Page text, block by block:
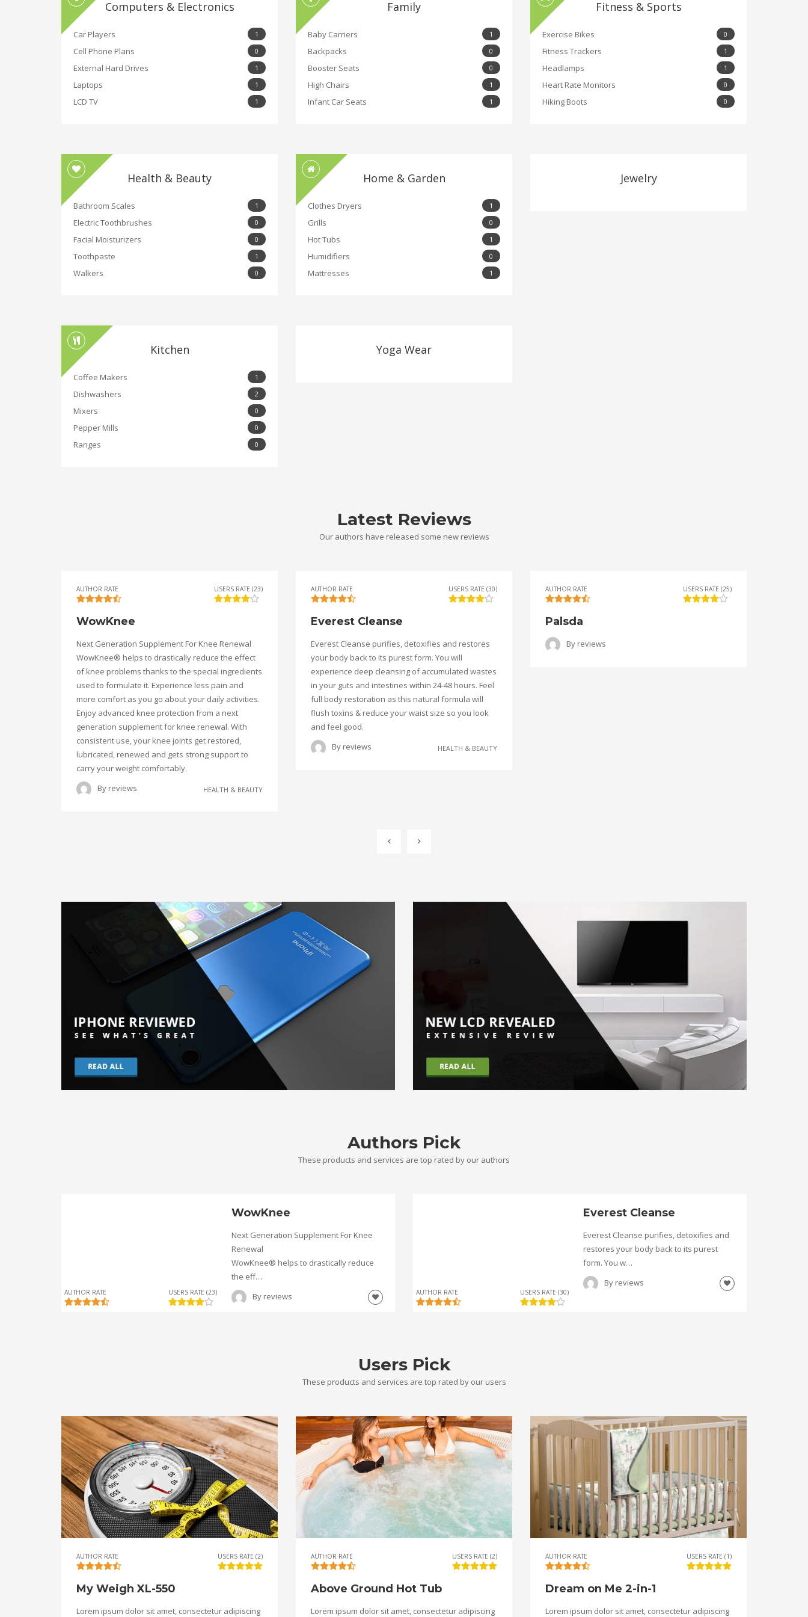
Computers & Electronics
Car Players 1
Cell Phone Plans 0
External Hard Drives 1
Laptops 1
LCD TV 1
Family
Baby Carriers 1
Backpacks 0
Booster Seats 0
High Chairs 1
Infant Car Seats 1
Fitness & Sports
Exercise Bikes 0
Fitness Trackers 1
Headlamps 1
Heart Rate Monitors 0
Hiking Boots 0
Health & Beauty
Bathroom Scales 1
Electric Toothbrushes 0
Facial Moisturizers 0
Toothpaste 1
Walkers 0
Home & Garden
Clothes Dryers 1
Grills 0
Hot Tubs 1
Humidifiers 0
Mattresses 1
Jewelry
Kitchen
Coffee Makers 1
Dishwashers 2
Mixers 0
Pepper Mills 0
Ranges 0
Yoga Wear
Latest Reviews
Our authors have released some new reviews
AUTHOR RATE USERS RATE (23)
WowKnee
Next Generation Supplement For Knee Renewal
WowKnee® helps to drastically reduce the effect
of knee problems thanks to the special ingredients
used to formulate it. Experience less pain and
more comfort as you go about your daily activities.
Enjoy advanced knee protection from a next
generation supplement for knee renewal. With
consistent use, your knee joints get restored,
lubricated, renewed and gets strong support to
carry your weight comfortably.
By reviews HEALTH & BEAUTY
AUTHOR RATE USERS RATE (30)
Everest Cleanse
Everest Cleanse purifies, detoxifies and restores
your body back to its purest form. You will
experience deep cleansing of accumulated wastes
in your guts and intestines within 24-48 hours. Feel
full body restoration as this natural formula will
flush toxins & reduce your waist size so you look
and feel good.
By reviews HEALTH & BEAUTY
AUTHOR RATE USERS RATE (25)
Palsda
By reviews
Authors Pick
These products and services are top rated by our authors
AUTHOR RATE USERS RATE (23)
WowKnee
Next Generation Supplement For Knee
Renewal
WowKnee® helps to drastically reduce
the eff…
By reviews AUTHOR RATE USERS RATE (30)
Everest Cleanse
Everest Cleanse purifies, detoxifies and
restores your body back to its purest
form. You w…
By reviews
Users Pick
These products and services are top rated by our users
AUTHOR RATE USERS RATE (2)
My Weigh XL-550
Lorem ipsum dolor sit amet, consectetur adipiscing
AUTHOR RATE USERS RATE (2)
Above Ground Hot Tub
Lorem ipsum dolor sit amet, consectetur adipiscing
AUTHOR RATE USERS RATE (1)
Dream on Me 2-in-1
Lorem ipsum dolor sit amet, consectetur adipiscing